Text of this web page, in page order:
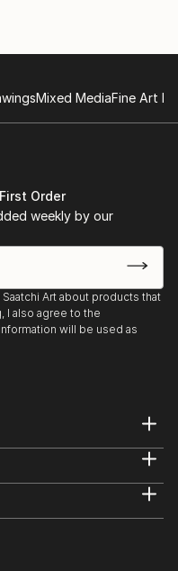
Mixed MediaFine Art
Order
weekly by our
Art about products that
I also agree to the
will be used as